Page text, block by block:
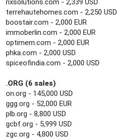
terrehautehomes.com - 2,250 USD
boostair.com - 2,000 EUR
immoberlin.com - 2,000 EUR
optimem.com - 2,000 EUR
phka.com - 2,000 USD
spiceofindia.com - 2,000 USD
.ORG (6 sales)
on.org - 145,000 USD
ggg.org - 52,000 EUR
plb.org - 8,800 USD
gcbf.org - 5,999 USD
zgc.org - 4,800 USD